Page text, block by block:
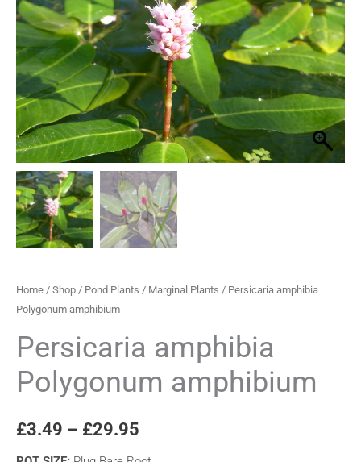
Home / Shop / Pond Plants / Marginal Plants / Persicaria amphibia
Polygonum amphibium
Persicaria amphibia
Polygonum amphibium
£3.49 – £29.95
through
£29.95
quantity